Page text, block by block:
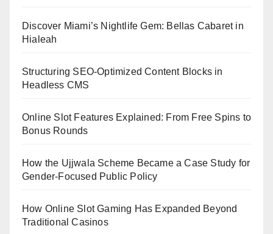
Discover Miami’s Nightlife Gem: Bellas Cabaret in
Hialeah
Structuring SEO-Optimized Content Blocks in
Headless CMS
Online Slot Features Explained: From Free Spins to
Bonus Rounds
How the Ujjwala Scheme Became a Case Study for
Gender-Focused Public Policy
How Online Slot Gaming Has Expanded Beyond
Traditional Casinos